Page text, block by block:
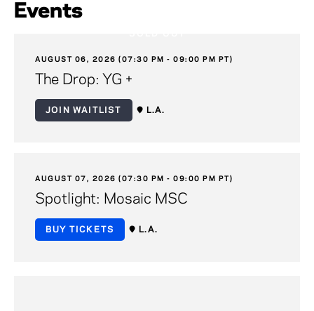
Events
AUGUST 06, 2026 (07:30 PM - 09:00 PM PT)
The Drop: YG +
JOIN WAITLIST L.A.
AUGUST 07, 2026 (07:30 PM - 09:00 PM PT)
Spotlight: Mosaic MSC
BUY TICKETS L.A.